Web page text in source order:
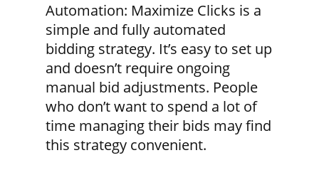
Automation: Maximize Clicks is a
simple and fully automated
bidding strategy. It’s easy to set up
and doesn’t require ongoing
manual bid adjustments. People
who don’t want to spend a lot of
time managing their bids may find
this strategy convenient.